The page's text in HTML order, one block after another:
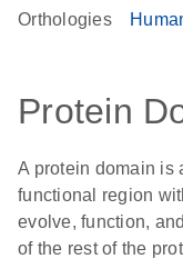
Orthologies
Protein
A protein domain is
functional region
evolve, function,
of the rest of the